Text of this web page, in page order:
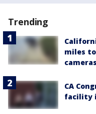
Trending
miles
cameras
CA
facility